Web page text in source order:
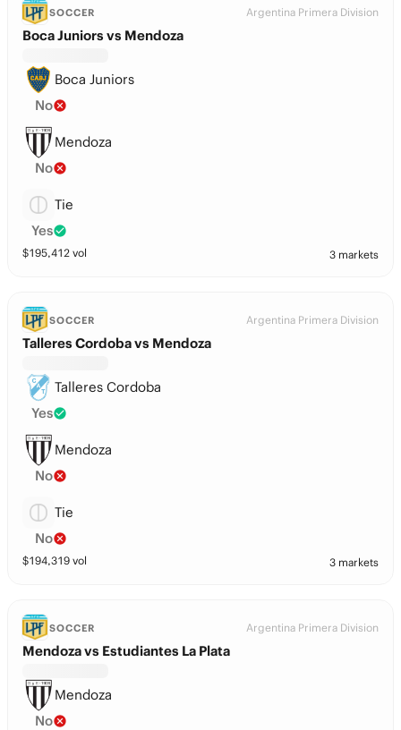
SOCCER Argentina Primera Division
Boca Juniors vs Mendoza
Boca Juniors
No
Mendoza
No
Tie
Yes
$195,412 vol 3 markets
SOCCER Argentina Primera Division
Talleres Cordoba vs Mendoza
Talleres Cordoba
Yes
Mendoza
No
Tie
No
$194,319 vol 3 markets
SOCCER Argentina Primera Division
Mendoza vs Estudiantes La Plata
Mendoza
No